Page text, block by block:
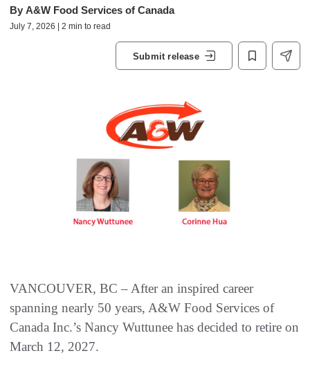
By A&W Food Services of Canada
July 7, 2026 | 2 min to read
Submit release
VANCOUVER, BC – After an inspired career
spanning nearly 50 years, A&W Food Services of
Canada Inc.’s Nancy Wuttunee has decided to retire on
March 12, 2027.